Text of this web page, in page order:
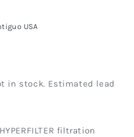
USA
in stock. Estimated lead
filtration